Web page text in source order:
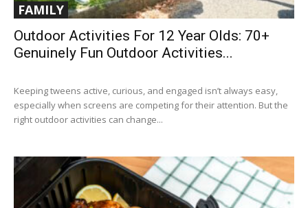
FAMILY
Outdoor Activities For 12 Year Olds: 70+
Genuinely Fun Outdoor Activities...
Keeping tweens active, curious, and engaged isn’t always easy,
especially when screens are competing for their attention. But the
right outdoor activities can change...